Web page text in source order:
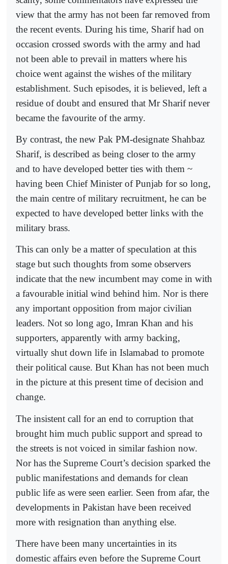
view that the army has not been far removed from
the recent events. During his time, Sharif had on
occasion crossed swords with the army and had
not been able to prevail in matters where his
choice went against the wishes of the military
establishment. Such episodes, it is believed, left a
residue of doubt and ensured that Mr Sharif never
became the favourite of the army.
By contrast, the new Pak PM-designate Shahbaz
Sharif, is described as being closer to the army
and to have developed better ties with them ~
having been Chief Minister of Punjab for so long,
the main centre of military recruitment, he can be
expected to have developed better links with the
military brass.
This can only be a matter of speculation at this
stage but such thoughts from some observers
indicate that the new incumbent may come in with
a favourable initial wind behind him. Nor is there
any important opposition from major civilian
leaders. Not so long ago, Imran Khan and his
supporters, apparently with army backing,
virtually shut down life in Islamabad to promote
their political cause. But Khan has not been much
in the picture at this present time of decision and
change.
The insistent call for an end to corruption that
brought him much public support and spread to
the streets is not voiced in similar fashion now.
Nor has the Supreme Court’s decision sparked the
public manifestations and demands for clean
public life as were seen earlier. Seen from afar, the
developments in Pakistan have been received
more with resignation than anything else.
There have been many uncertainties in its
domestic affairs even before the Supreme Court